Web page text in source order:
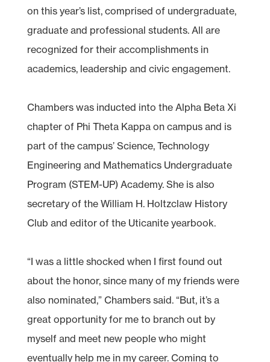
on this year’s list, comprised of undergraduate,
graduate and professional students. All are
recognized for their accomplishments in
academics, leadership and civic engagement.
Chambers was inducted into the Alpha Beta Xi
chapter of Phi Theta Kappa on campus and is
part of the campus’ Science, Technology
Engineering and Mathematics Undergraduate
Program (STEM-UP) Academy. She is also
secretary of the William H. Holtzclaw History
Club and editor of the Uticanite yearbook.
“I was a little shocked when I first found out
about the honor, since many of my friends were
also nominated,” Chambers said. “But, it’s a
great opportunity for me to branch out by
myself and meet new people who might
eventually help me in my career. Coming to